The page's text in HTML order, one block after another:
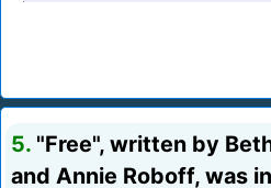
5. "Free", written by
and Annie Roboff, was